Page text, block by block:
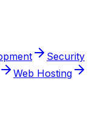
Security
Web Hosting